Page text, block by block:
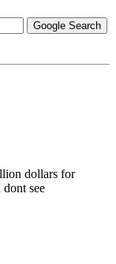
dollars for
see